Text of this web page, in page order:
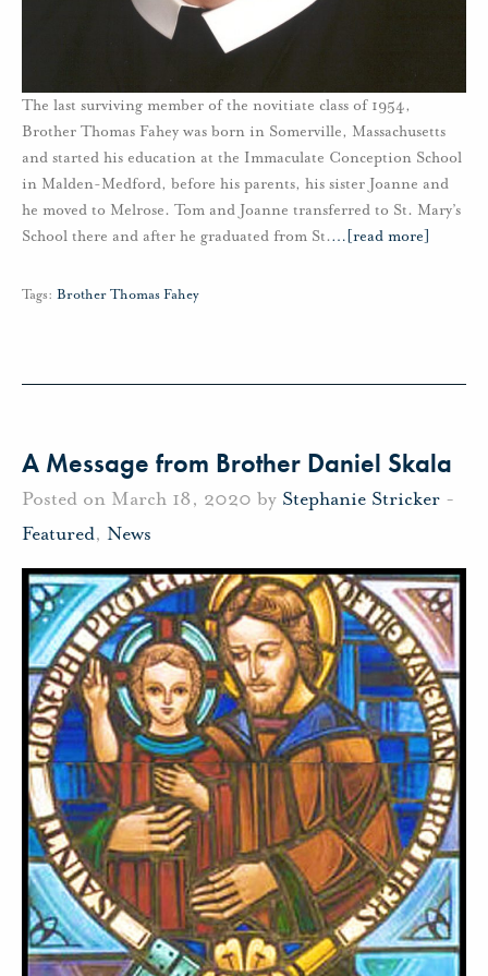
The last surviving member of the novitiate class of 1954,
Brother Thomas Fahey was born in Somerville, Massachusetts
and started his education at the Immaculate Conception School
in Malden-Medford, before his parents, his sister Joanne and
he moved to Melrose. Tom and Joanne transferred to St. Mary’s
School there and after he graduated from St.… [read more]
Tags: Brother Thomas Fahey
A Message from Brother Daniel Skala
Posted on March 18, 2020 by Stephanie Stricker -
Featured, News